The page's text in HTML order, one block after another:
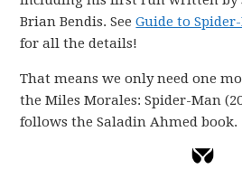
Brian Bendis. SeeGuide to
for all the details!
That means we only need one
the Miles Morales: Spider-Man
follows the Saladin Ahmed book.